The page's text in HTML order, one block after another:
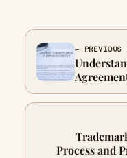
← PREVIOUS
Process and